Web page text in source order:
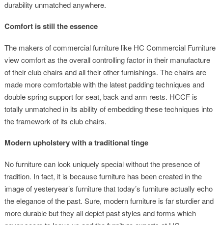
durability unmatched anywhere.
Comfort is still the essence
The makers of commercial furniture like HC Commercial Furniture
view comfort as the overall controlling factor in their manufacture
of their club chairs and all their other furnishings. The chairs are
made more comfortable with the latest padding techniques and
double spring support for seat, back and arm rests. HCCF is
totally unmatched in its ability of embedding these techniques into
the framework of its club chairs.
Modern upholstery with a traditional tinge
No furniture can look uniquely special without the presence of
tradition. In fact, it is because furniture has been created in the
image of yesteryear’s furniture that today’s furniture actually echo
the elegance of the past. Sure, modern furniture is far sturdier and
more durable but they all depict past styles and forms which